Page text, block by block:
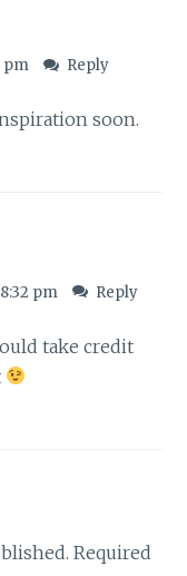
pm Reply
soon.
pm Reply
take credit
Required